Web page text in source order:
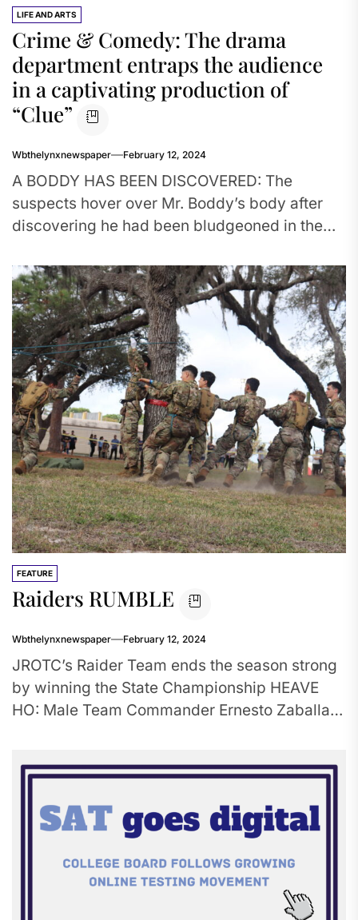
LIFE AND ARTS
Crime & Comedy: The drama
department entraps the audience
in a captivating production of
“Clue”
Wbthelynxnewspaper February 12, 2024
A BODDY HAS BEEN DISCOVERED: The
suspects hover over Mr. Boddy’s body after
discovering he had been bludgeoned in the
FEATURE
Raiders RUMBLE
Wbthelynxnewspaper February 12, 2024
JROTC’s Raider Team ends the season strong
by winning the State Championship HEAVE
HO: Male Team Commander Ernesto Zaballa